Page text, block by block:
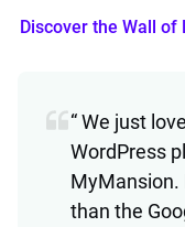
Discover the Wall of
“ We just
WordPress
MyMansion.
than the